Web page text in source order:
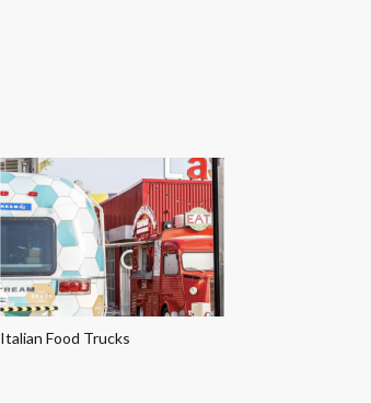
Italian Food Trucks